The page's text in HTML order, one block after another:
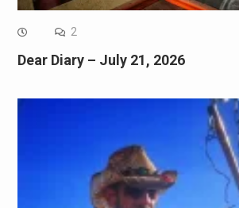
2
Dear Diary – July 21, 2026